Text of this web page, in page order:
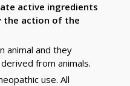
active ingredients
the action of the
animal and they
from animals.
use. All